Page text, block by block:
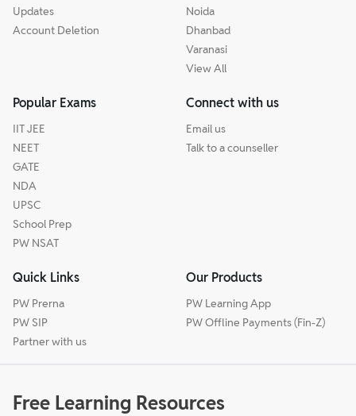
Updates
Account Deletion
Noida
Dhanbad
Varanasi
View All
Popular Exams
IIT JEE
NEET
GATE
NDA
UPSC
School Prep
PW NSAT
Connect with us
Email us
Talk to a counseller
Quick Links
PW Prerna
PW SIP
Partner with us
Our Products
PW Learning App
PW Offline Payments (Fin-Z)
Free Learning Resources